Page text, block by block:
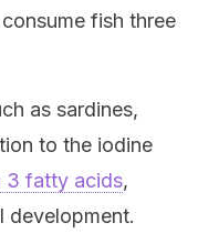
fish three
as sardines,
to the iodine
3 fatty acids,
development.